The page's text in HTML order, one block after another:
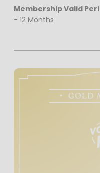
Membership Valid
- 12 Months